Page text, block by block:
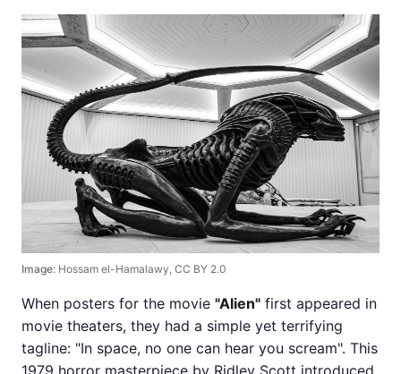
Image: Hossam el-Hamalawy, CC BY 2.0
When posters for the movie "Alien" first appeared in
movie theaters, they had a simple yet terrifying
tagline: "In space, no one can hear you scream". This
1979 horror masterpiece by Ridley Scott introduced